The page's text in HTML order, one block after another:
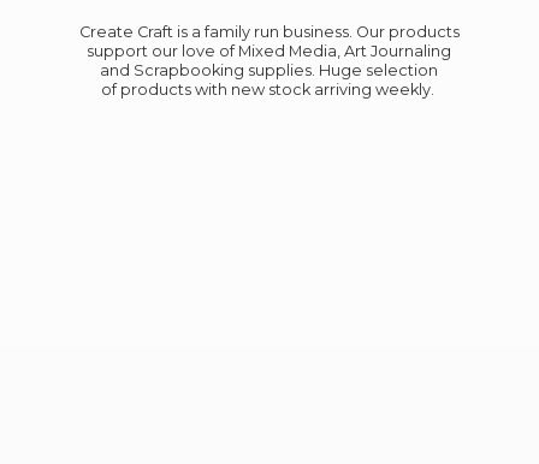
Create Craft is a family run business. Our products
support our love of Mixed Media, Art Journaling
and Scrapbooking supplies. Huge selection
of products with new stock arriving weekly.